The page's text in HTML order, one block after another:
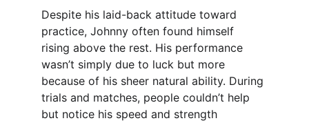
Despite his laid-back attitude toward
practice, Johnny often found himself
rising above the rest. His performance
wasn’t simply due to luck but more
because of his sheer natural ability. During
trials and matches, people couldn’t help
but notice his speed and strength